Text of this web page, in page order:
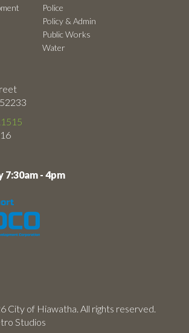
Police
Policy & Admin
Public Works
Water
7:30am - 4pm
City of Hiawatha. All rights reserved.
Studios